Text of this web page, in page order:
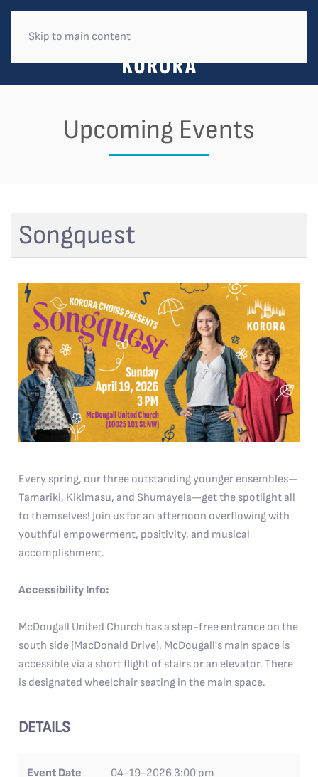
Skip to main content
Upcoming Events
Songquest
Every spring, our three outstanding younger ensembles—
Tamariki, Kikimasu, and Shumayela—get the spotlight all
to themselves! Join us for an afternoon overflowing with
youthful empowerment, positivity, and musical
accomplishment.
Accessibility Info:
McDougall United Church has a step-free entrance on the
south side (MacDonald Drive). McDougall's main space is
accessible via a short flight of stairs or an elevator. There
is designated wheelchair seating in the main space.
DETAILS
Event Date 04-19-2026 3:00 pm